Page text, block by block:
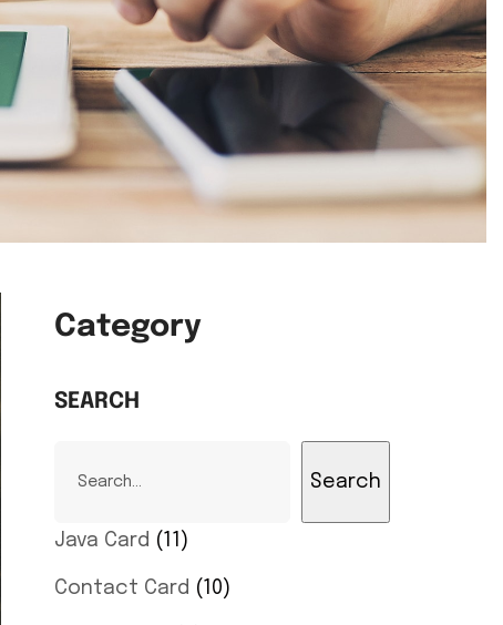
Category
SEARCH
Search
Java Card 11
Contact Card 10